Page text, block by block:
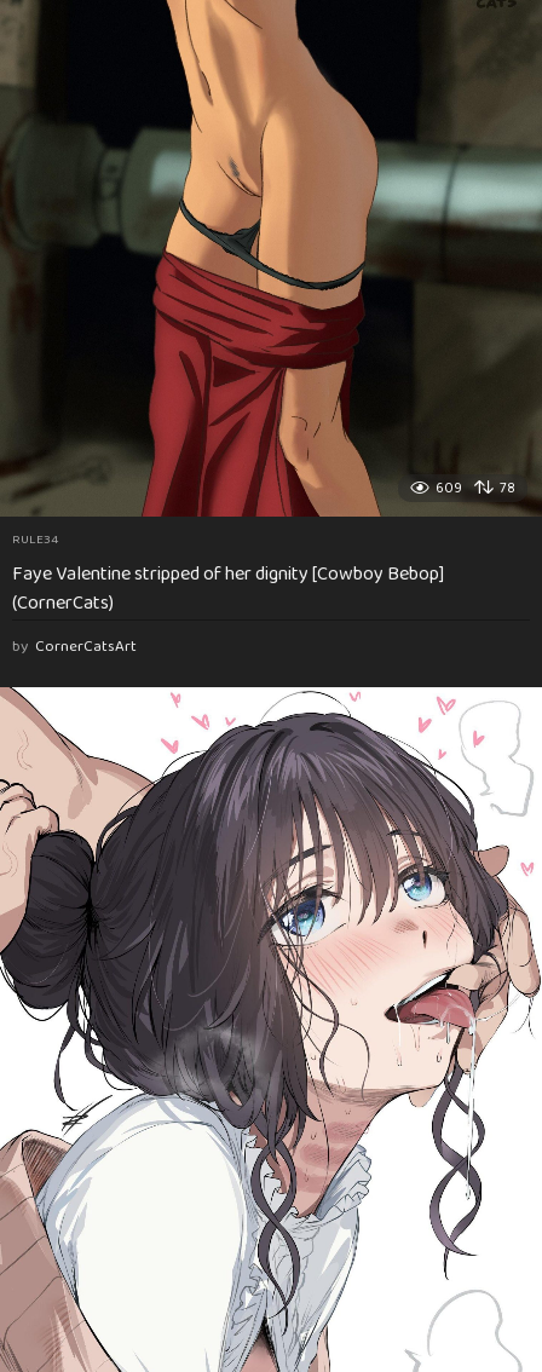
609 78
RULE34
Faye Valentine stripped of her dignity [Cowboy Bebop]
(CornerCats)
by CornerCatsArt